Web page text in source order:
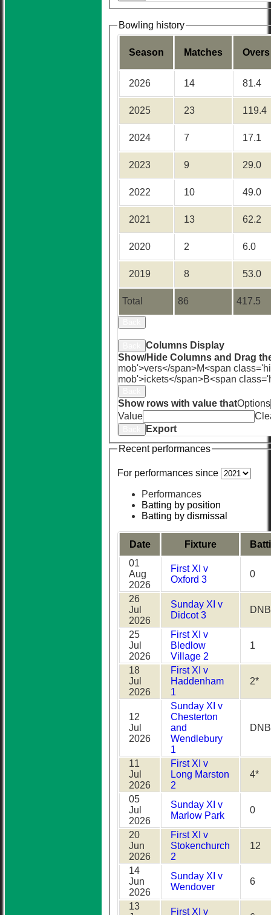
Bowling history
Season Matches Overs
Total 86 417.5
2026 14 81.4
2025 23 119.4
2024 7 17.1
2023 9 29.0
2022 10 49.0
2021 13 62.2
2020 2 6.0
2019 8 53.0
Columns Display
Show/Hide Columns and Drag
mob'>vers</span>M<span
mob'>ickets</span>B<span
Show rows with value thatOptions
Value
Export
Recent performances
For performances since
Performances
Batting by position
Batting by dismissal
Date Fixture
01
Aug
2026
First XI v
Oxford 3
0
26
Jul
2026
Sunday XI v
Didcot 3
DNB
25
Jul
2026
First XI v
Bledlow
Village 2
1
18
Jul
2026
First XI v
Haddenham
1
2*
12
Jul
2026
Sunday XI v
Chesterton
and
Wendlebury
1
DNB
11
Jul
2026
First XI v
Long Marston
2
4*
05
Jul
2026
Sunday XI v
Marlow Park
0
20
Jun
2026
First XI v
Stokenchurch
2
12
14
Jun
2026
Sunday XI v
Wendover
6
13
First XI v